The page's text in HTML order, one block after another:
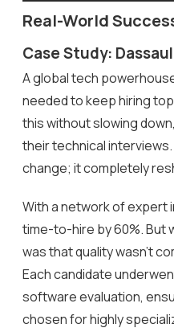
Real-World
Case Study:
A global tech
needed to keep hiring
this without slowing
their technical interviews.
change; it completely
With a network of expert
time-to-hire by 60%. But
was that quality wasn’t
Each candidate
software evaluation,
chosen for highly